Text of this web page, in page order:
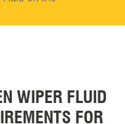
WIPER FLUID
FOR